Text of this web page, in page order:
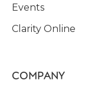
Events
Clarity Online
COMPANY